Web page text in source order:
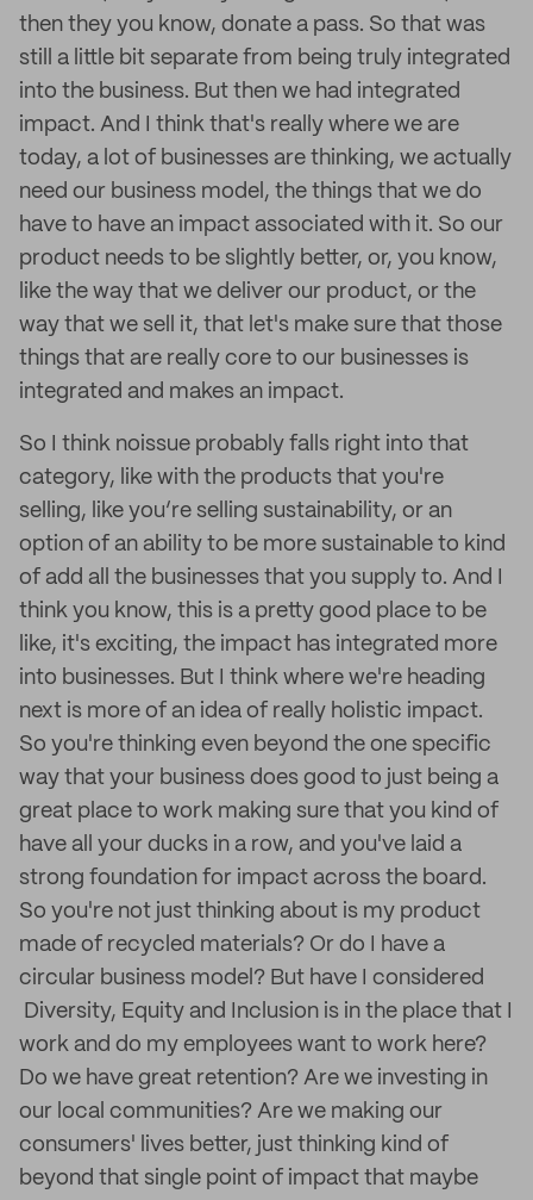
then they you know, donate a pass. So that was
still a little bit separate from being truly integrated
into the business. But then we had integrated
impact. And I think that's really where we are
today, a lot of businesses are thinking, we actually
need our business model, the things that we do
have to have an impact associated with it. So our
product needs to be slightly better, or, you know,
like the way that we deliver our product, or the
way that we sell it, that let's make sure that those
things that are really core to our businesses is
integrated and makes an impact.
So I think noissue probably falls right into that
category, like with the products that you're
selling, like you’re selling sustainability, or an
option of an ability to be more sustainable to kind
of add all the businesses that you supply to. And I
think you know, this is a pretty good place to be
like, it's exciting, the impact has integrated more
into businesses. But I think where we're heading
next is more of an idea of really holistic impact.
So you're thinking even beyond the one specific
way that your business does good to just being a
great place to work making sure that you kind of
have all your ducks in a row, and you've laid a
strong foundation for impact across the board.
So you're not just thinking about is my product
made of recycled materials? Or do I have a
circular business model? But have I considered
Diversity, Equity and Inclusion is in the place that I
work and do my employees want to work here?
Do we have great retention? Are we investing in
our local communities? Are we making our
consumers' lives better, just thinking kind of
beyond that single point of impact that maybe